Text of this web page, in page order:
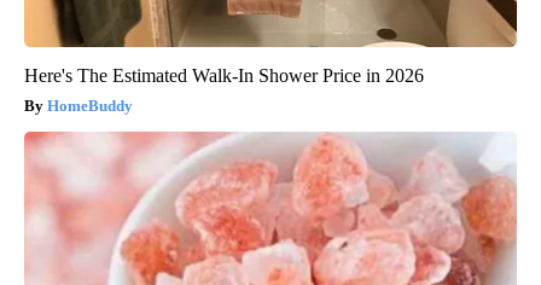
Here's The Estimated Walk-In Shower Price in 2026
HomeBuddy